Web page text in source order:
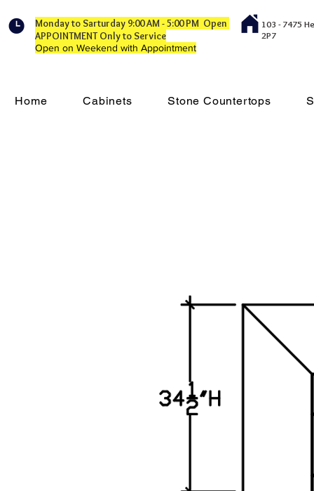
Monday to Sarturday 9:00 AM - 5:00 PM Open
APPOINTMENT Only to Service
Open on Weekend with Appointment
103 - 7475
2P7
Home Cabinets Stone Countertops